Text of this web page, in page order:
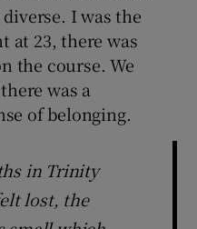
I was the
at 23, there was
the course. We
was a
of belonging.
in Trinity
lost, the